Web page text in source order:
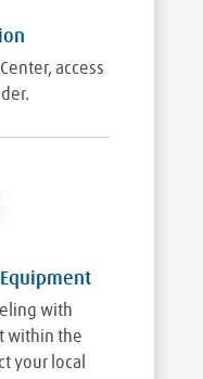
access
with
within the
your local